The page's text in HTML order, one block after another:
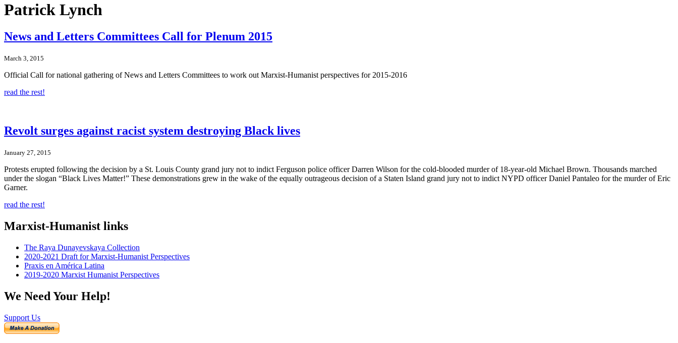
Patrick Lynch
News and Letters Committees Call for Plenum 2015
March 3, 2015
Official Call for national gathering of News and Letters Committees to work out Marxist-Humanist perspectives for 2015-2016
read the rest!
Revolt surges against racist system destroying Black lives
January 27, 2015
Protests erupted following the decision by a St. Louis County grand jury not to indict Ferguson police officer Darren Wilson for the cold-blooded murder of 18-year-old Michael Brown. Thousands marched
under the slogan “Black Lives Matter!” These demonstrations grew in the wake of the equally outrageous decision of a Staten Island grand jury not to indict NYPD officer Daniel Pantaleo for the murder of Eric
Garner.
read the rest!
Marxist-Humanist links
The Raya Dunayevskaya Collection
2020-2021 Draft for Marxist-Humanist Perspectives
Praxis en América Latina
2019-2020 Marxist Humanist Perspectives
We Need Your Help!
Support Us